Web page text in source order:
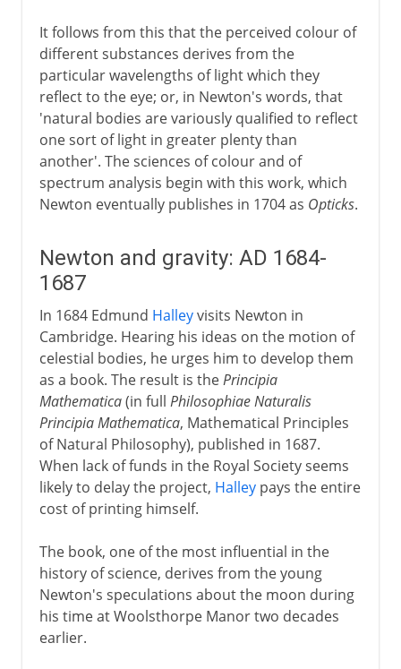
It follows from this that the perceived colour of
different substances derives from the
particular wavelengths of light which they
reflect to the eye; or, in Newton's words, that
'natural bodies are variously qualified to reflect
one sort of light in greater plenty than
another'. The sciences of colour and of
spectrum analysis begin with this work, which
Newton eventually publishes in 1704 as Opticks.
Newton and gravity: AD 1684-
1687
In 1684 Edmund Halleyvisits Newton in
Cambridge. Hearing his ideas on the motion of
celestial bodies, he urges him to develop them
as a book. The result is thePrincipia
Mathematica(in full Philosophiae Naturalis
Principia Mathematica, Mathematical Principles
of Natural Philosophy), published in 1687.
When lack of funds in the Royal Society seems
likely to delay the project, Halleypays the entire
cost of printing himself.
The book, one of the most influential in the
history of science, derives from the young
Newton's speculations about the moon during
his time at Woolsthorpe Manor two decades
earlier.